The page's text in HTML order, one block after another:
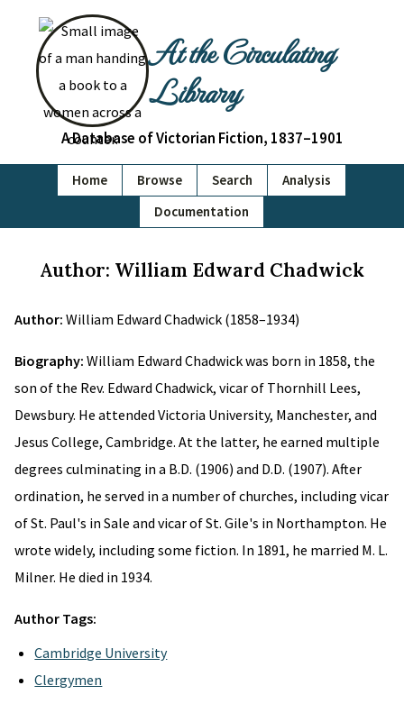
At the Circulating
Library
A Database of Victorian Fiction, 1837–1901
Home Browse Search
Analysis
Documentation
Author: William Edward Chadwick
Author: William Edward Chadwick (1858–1934)
Biography: William Edward Chadwick was born in 1858, the
son of the Rev. Edward Chadwick, vicar of Thornhill Lees,
Dewsbury. He attended Victoria University, Manchester, and
Jesus College, Cambridge. At the latter, he earned multiple
degrees culminating in a B.D. (1906) and D.D. (1907). After
ordination, he served in a number of churches, including vicar
of St. Paul's in Sale and vicar of St. Gile's in Northampton. He
wrote widely, including some fiction. In 1891, he married M. L.
Milner. He died in 1934.
Author Tags:
Cambridge University
Clergymen